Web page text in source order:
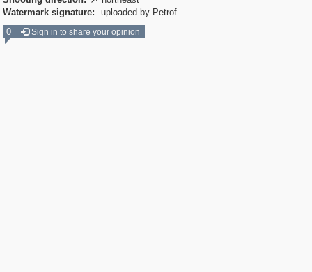
Watermark signature:
uploaded by Petrof
0
Sign in to share your opinion